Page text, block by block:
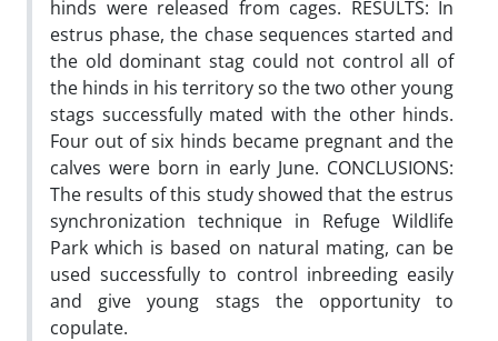
hinds were released from cages. RESULTS: In
estrus phase, the chase sequences started and
the old dominant stag could not control all of
the hinds in his territory so the two other young
stags successfully mated with the other hinds.
Four out of six hinds became pregnant and the
calves were born in early June. CONCLUSIONS:
The results of this study showed that the estrus
synchronization technique in Refuge Wildlife
Park which is based on natural mating, can be
used successfully to control inbreeding easily
and give young stags the opportunity to
copulate.